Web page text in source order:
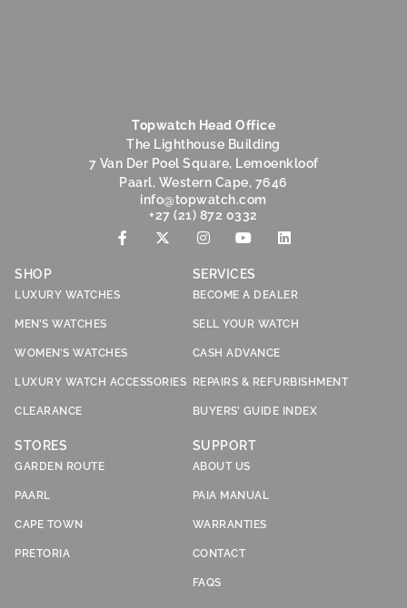
Topwatch Head Office
The Lighthouse Building
7 Van Der Poel Square, Lemoenkloof
Paarl, Western Cape, 7646
moc.hctawpot
@ofni
+27 (21) 872 0332
SHOP
LUXURY WATCHES
MEN’S WATCHES
WOMEN’S WATCHES
LUXURY WATCH ACCESSORIES
CLEARANCE
SERVICES
BECOME A DEALER
SELL YOUR WATCH
CASH ADVANCE
REPAIRS & REFURBISHMENT
BUYERS’ GUIDE INDEX
STORES
GARDEN ROUTE
PAARL
CAPE TOWN
PRETORIA
SUPPORT
ABOUT US
PAIA MANUAL
WARRANTIES
CONTACT
FAQS